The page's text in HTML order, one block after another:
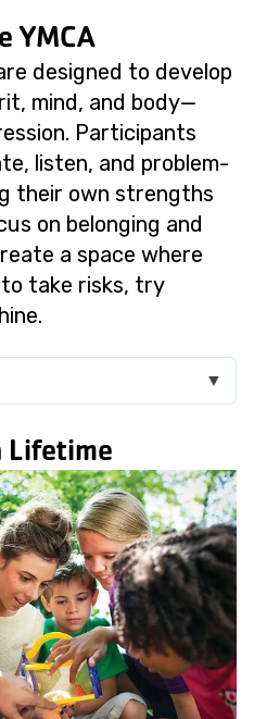
YMCA
designed to develop
mind, and body—
Participants
listen, and problem-
their own strengths
on belonging and
a space where
take risks, try
▼
Lifetime